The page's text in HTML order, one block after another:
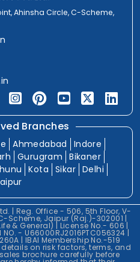
Ahinsha Circle, C-Scheme,
Branches
Ahmedabad
Indore
Gurugram
Bikaner
Kota Sikar Delhi
| Reg. Office - 506, 5th Floor, V-
Scheme, Jaipur (Raj.)-302001 |
& General) | License No.- 606 |
- U66000RJ2016PTC056324 |
| IBAI Membership No.-519
on risk factors, terms, and
brochure carefully before